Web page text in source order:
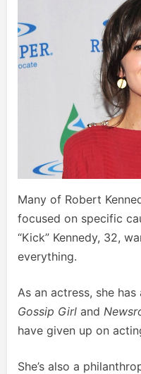
Many of Robert
focused on specific
“Kick” Kennedy, 32,
everything.
As an actress, she
Gossip Girl and
have given up on
She’s also a